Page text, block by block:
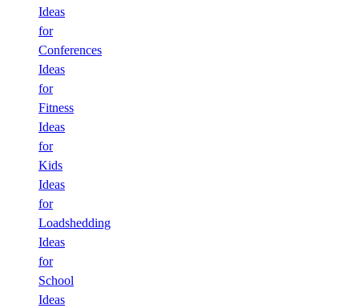
Ideas
for
Conferences
Ideas
for
Fitness
Ideas
for
Kids
Ideas
for
Loadshedding
Ideas
for
School
Ideas